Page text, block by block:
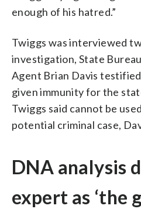
enough of his hatred.”
Twiggs was interviewed
investigation, State
Agent Brian Davis
given immunity for the
Twiggs said cannot be
potential criminal case,
DNA analysis
expert as ‘the